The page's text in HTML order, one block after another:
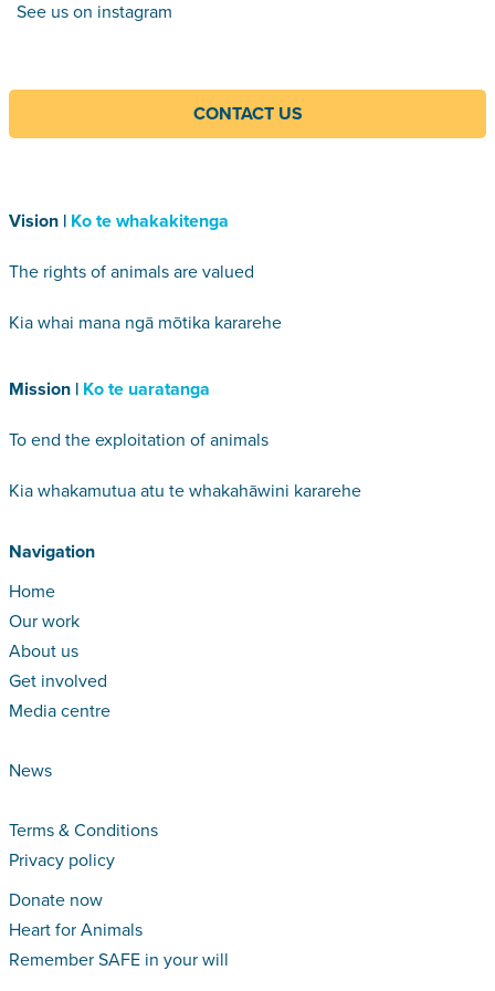
See us on instagram
CONTACT US
Vision | Ko te whakakitenga
The rights of animals are valued
Kia whai mana ngā mōtika kararehe
Mission | Ko te uaratanga
To end the exploitation of animals
Kia whakamutua atu te whakahāwini kararehe
Navigation
Home
Our work
About us
Get involved
Media centre
News
Terms & Conditions
Privacy policy
Donate now
Heart for Animals
Remember SAFE in your will